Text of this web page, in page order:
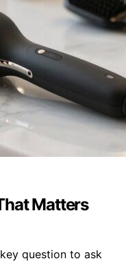
Matters
question to ask